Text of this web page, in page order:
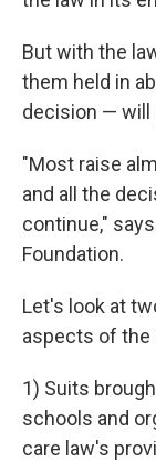
But with the
them held in
decision — will
"Most raise
and all the
continue,"
Foundation.
Let's look at
aspects of the
1) Suits
schools and
care law's